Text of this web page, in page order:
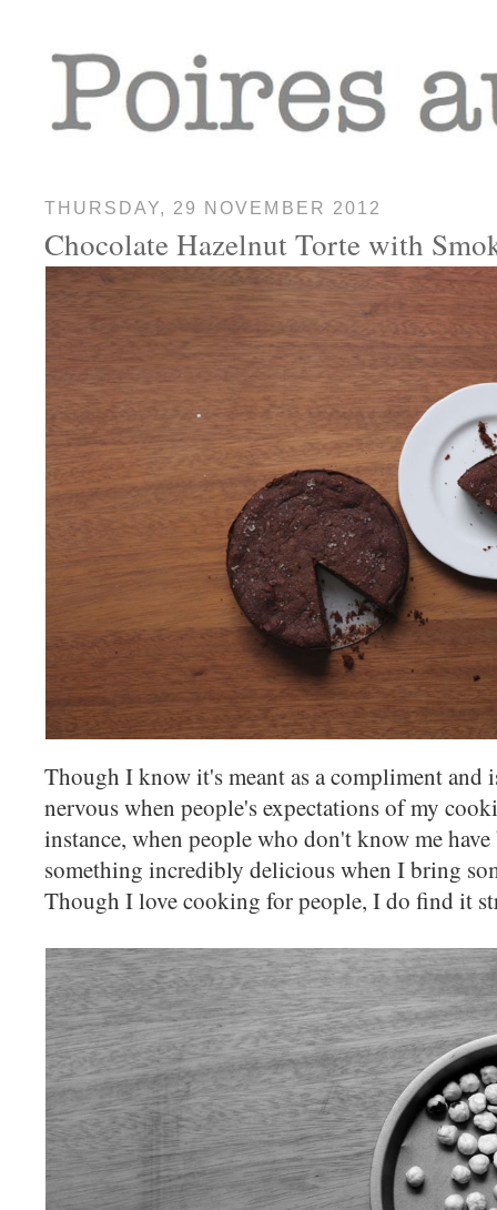
THURSDAY, 29 NOVEMBER 2012
Chocolate Hazelnut Torte with
Though I know it's meant as a compliment and
nervous when people's expectations of my
instance, when people who don't know me
something incredibly delicious when I bring
Though I love cooking for people, I do find it